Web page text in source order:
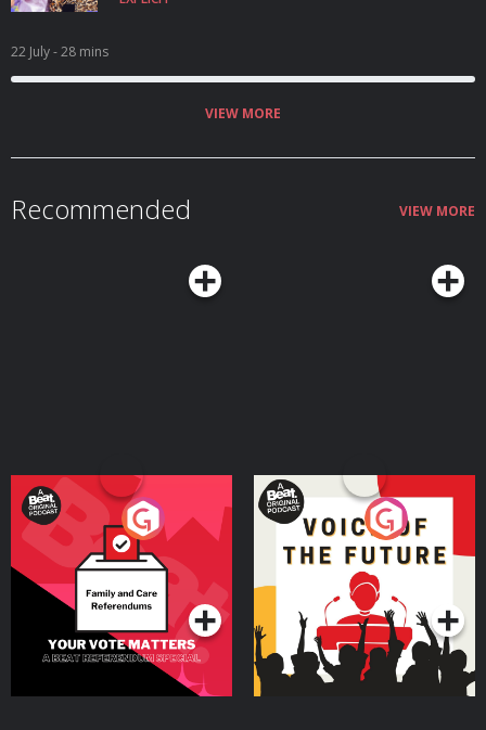
22 July- 28 mins
VIEW MORE
Recommended VIEW MORE
Your Vote Matters - A
Beat News Referendum
SpecialPodcast Series
Voice of the Future
Podcast Series